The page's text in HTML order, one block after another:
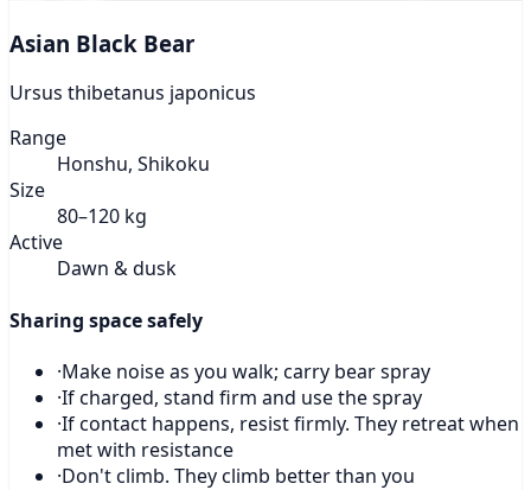
Asian Black Bear
Ursus thibetanus japonicus
Range
Honshu, Shikoku
Size
80–120 kg
Active
Dawn & dusk
Sharing space safely
·Make noise as you walk; carry bear spray
·If charged, stand firm and use the spray
·If contact happens, resist firmly. They retreat when
met with resistance
·Don't climb. They climb better than you